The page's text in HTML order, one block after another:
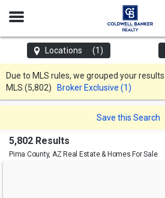
Open
Locations (1)
Due to MLS rules, we grouped your results
MLS (5,802) Broker Exclusive (1)
Save this Search
5,802 Results
Pima County, AZ Real Estate & Homes For Sale